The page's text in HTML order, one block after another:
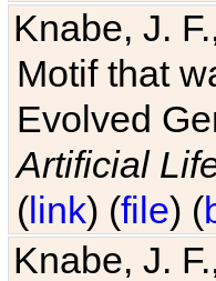
Knabe, J.
Motif that
Evolved
Artificial
(link) (file) (
Knabe, J.